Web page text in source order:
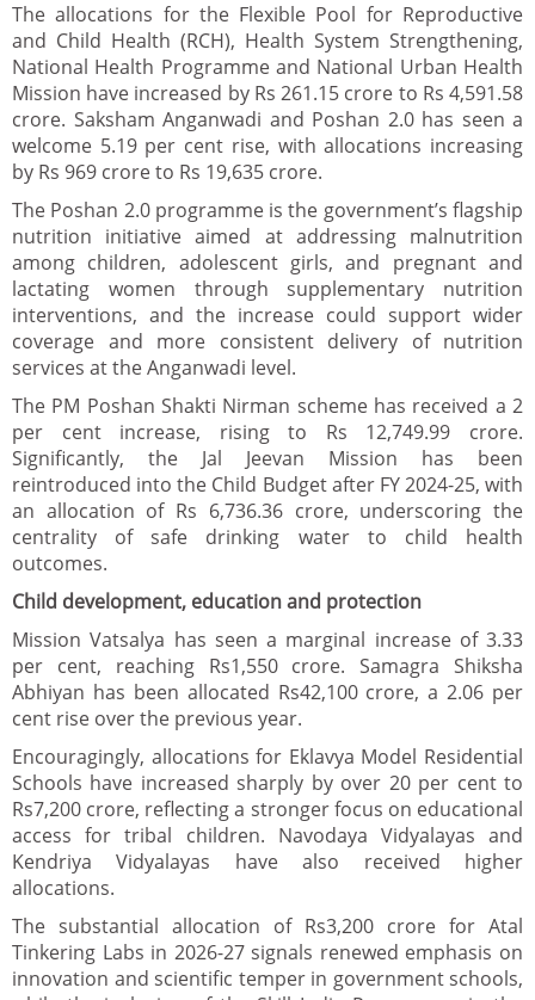
The allocations for the Flexible Pool for Reproductive
and Child Health (RCH), Health System Strengthening,
National Health Programme and National Urban Health
Mission have increased by Rs 261.15 crore to Rs 4,591.58
crore. Saksham Anganwadi and Poshan 2.0 has seen a
welcome 5.19 per cent rise, with allocations increasing
by Rs 969 crore to Rs 19,635 crore.
The Poshan 2.0 programme is the government’s flagship
nutrition initiative aimed at addressing malnutrition
among children, adolescent girls, and pregnant and
lactating women through supplementary nutrition
interventions, and the increase could support wider
coverage and more consistent delivery of nutrition
services at the Anganwadi level.
The PM Poshan Shakti Nirman scheme has received a 2
per cent increase, rising to Rs 12,749.99 crore.
Significantly, the Jal Jeevan Mission has been
reintroduced into the Child Budget after FY 2024-25, with
an allocation of Rs 6,736.36 crore, underscoring the
centrality of safe drinking water to child health
outcomes.
Child development, education and protection
Mission Vatsalya has seen a marginal increase of 3.33
per cent, reaching Rs1,550 crore. Samagra Shiksha
Abhiyan has been allocated Rs42,100 crore, a 2.06 per
cent rise over the previous year.
Encouragingly, allocations for Eklavya Model Residential
Schools have increased sharply by over 20 per cent to
Rs7,200 crore, reflecting a stronger focus on educational
access for tribal children. Navodaya Vidyalayas and
Kendriya Vidyalayas have also received higher
allocations.
The substantial allocation of Rs3,200 crore for Atal
Tinkering Labs in 2026-27 signals renewed emphasis on
innovation and scientific temper in government schools,